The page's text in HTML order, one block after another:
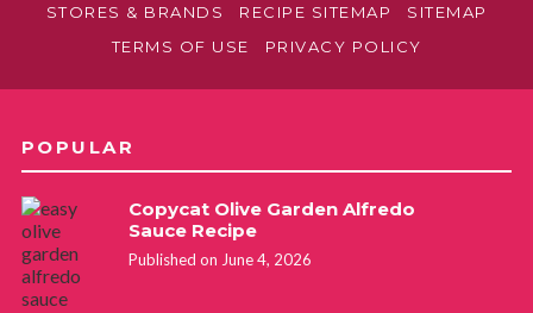
STORES & BRANDS
RECIPE SITEMAP
SITEMAP
TERMS OF USE
PRIVACY POLICY
POPULAR
Copycat Olive Garden Alfredo
Sauce Recipe
Published on June 4, 2026